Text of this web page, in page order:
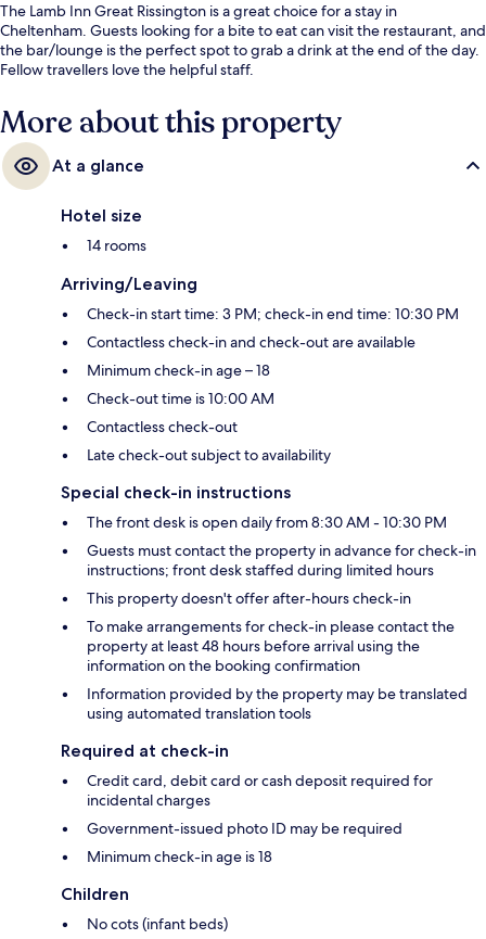
The Lamb Inn Great Rissington is a great choice for a stay in
Cheltenham. Guests looking for a bite to eat can visit the restaurant, and
the bar/lounge is the perfect spot to grab a drink at the end of the day.
Fellow travellers love the helpful staff.
More about this property
At a glance
Hotel size
14 rooms
Arriving/Leaving
Check-in start time: 3 PM; check-in end time: 10:30 PM
Contactless check-in and check-out are available
Minimum check-in age – 18
Check-out time is 10:00 AM
Contactless check-out
Late check-out subject to availability
Special check-in instructions
The front desk is open daily from 8:30 AM - 10:30 PM
Guests must contact the property in advance for check-in
instructions; front desk staffed during limited hours
This property doesn't offer after-hours check-in
To make arrangements for check-in please contact the
property at least 48 hours before arrival using the
information on the booking confirmation
Information provided by the property may be translated
using automated translation tools
Required at check-in
Credit card, debit card or cash deposit required for
incidental charges
Government-issued photo ID may be required
Minimum check-in age is 18
Children
No cots (infant beds)